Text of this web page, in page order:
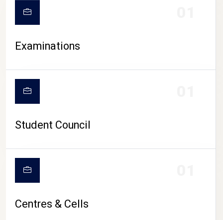
Examinations
Student Council
Centres & Cells